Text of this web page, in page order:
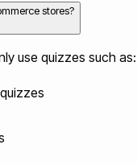
stores?
use quizzes such as: